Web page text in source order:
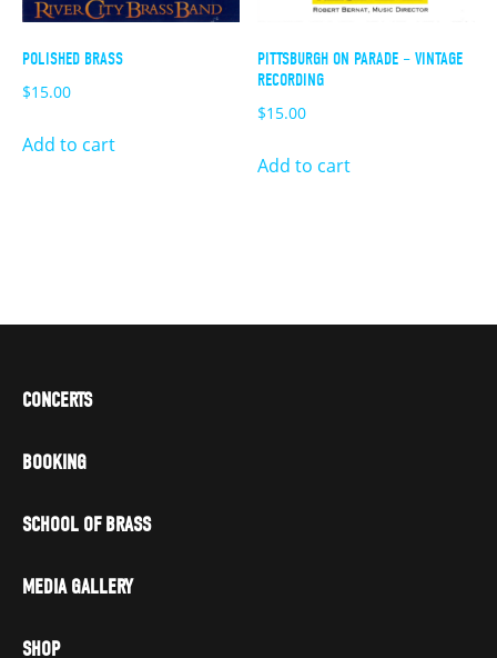
POLISHED BRASS
$15.00
Add to cart
PITTSBURGH ON PARADE – VINTAGE
RECORDING
$15.00
Add to cart
CONCERTS
BOOKING
SCHOOL OF BRASS
MEDIA GALLERY
SHOP